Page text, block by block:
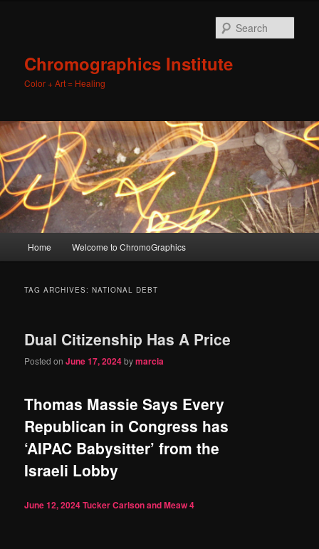
Chromographics Institute
Color + Art = Healing
Skip
content
Skip
content
Home Welcome to ChromoGraphics
TAG ARCHIVES:NATIONAL DEBT
Dual Citizenship Has A Price
Posted onJune 17, 2024bymarcia
Thomas Massie Says Every
Republican in Congress has
‘AIPAC Babysitter’ from the
Israeli Lobby
June 12, 2024Tucker Carlson and Meaw4